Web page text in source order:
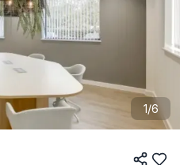
1/6